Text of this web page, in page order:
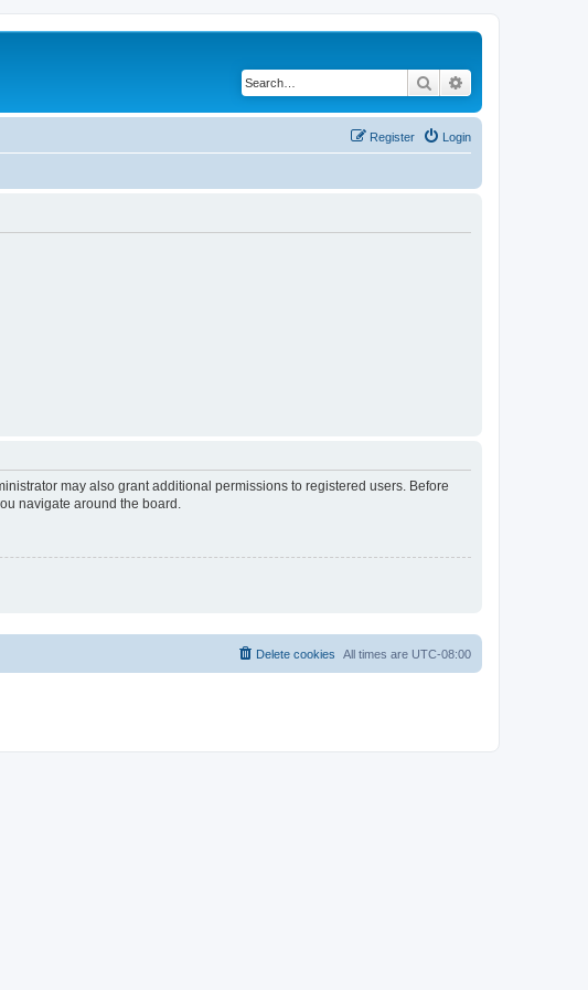
Search
Login
Register
may also grant additional permissions to registered users. Before
navigate around the board.
All times are UTC-08:00
Delete cookies